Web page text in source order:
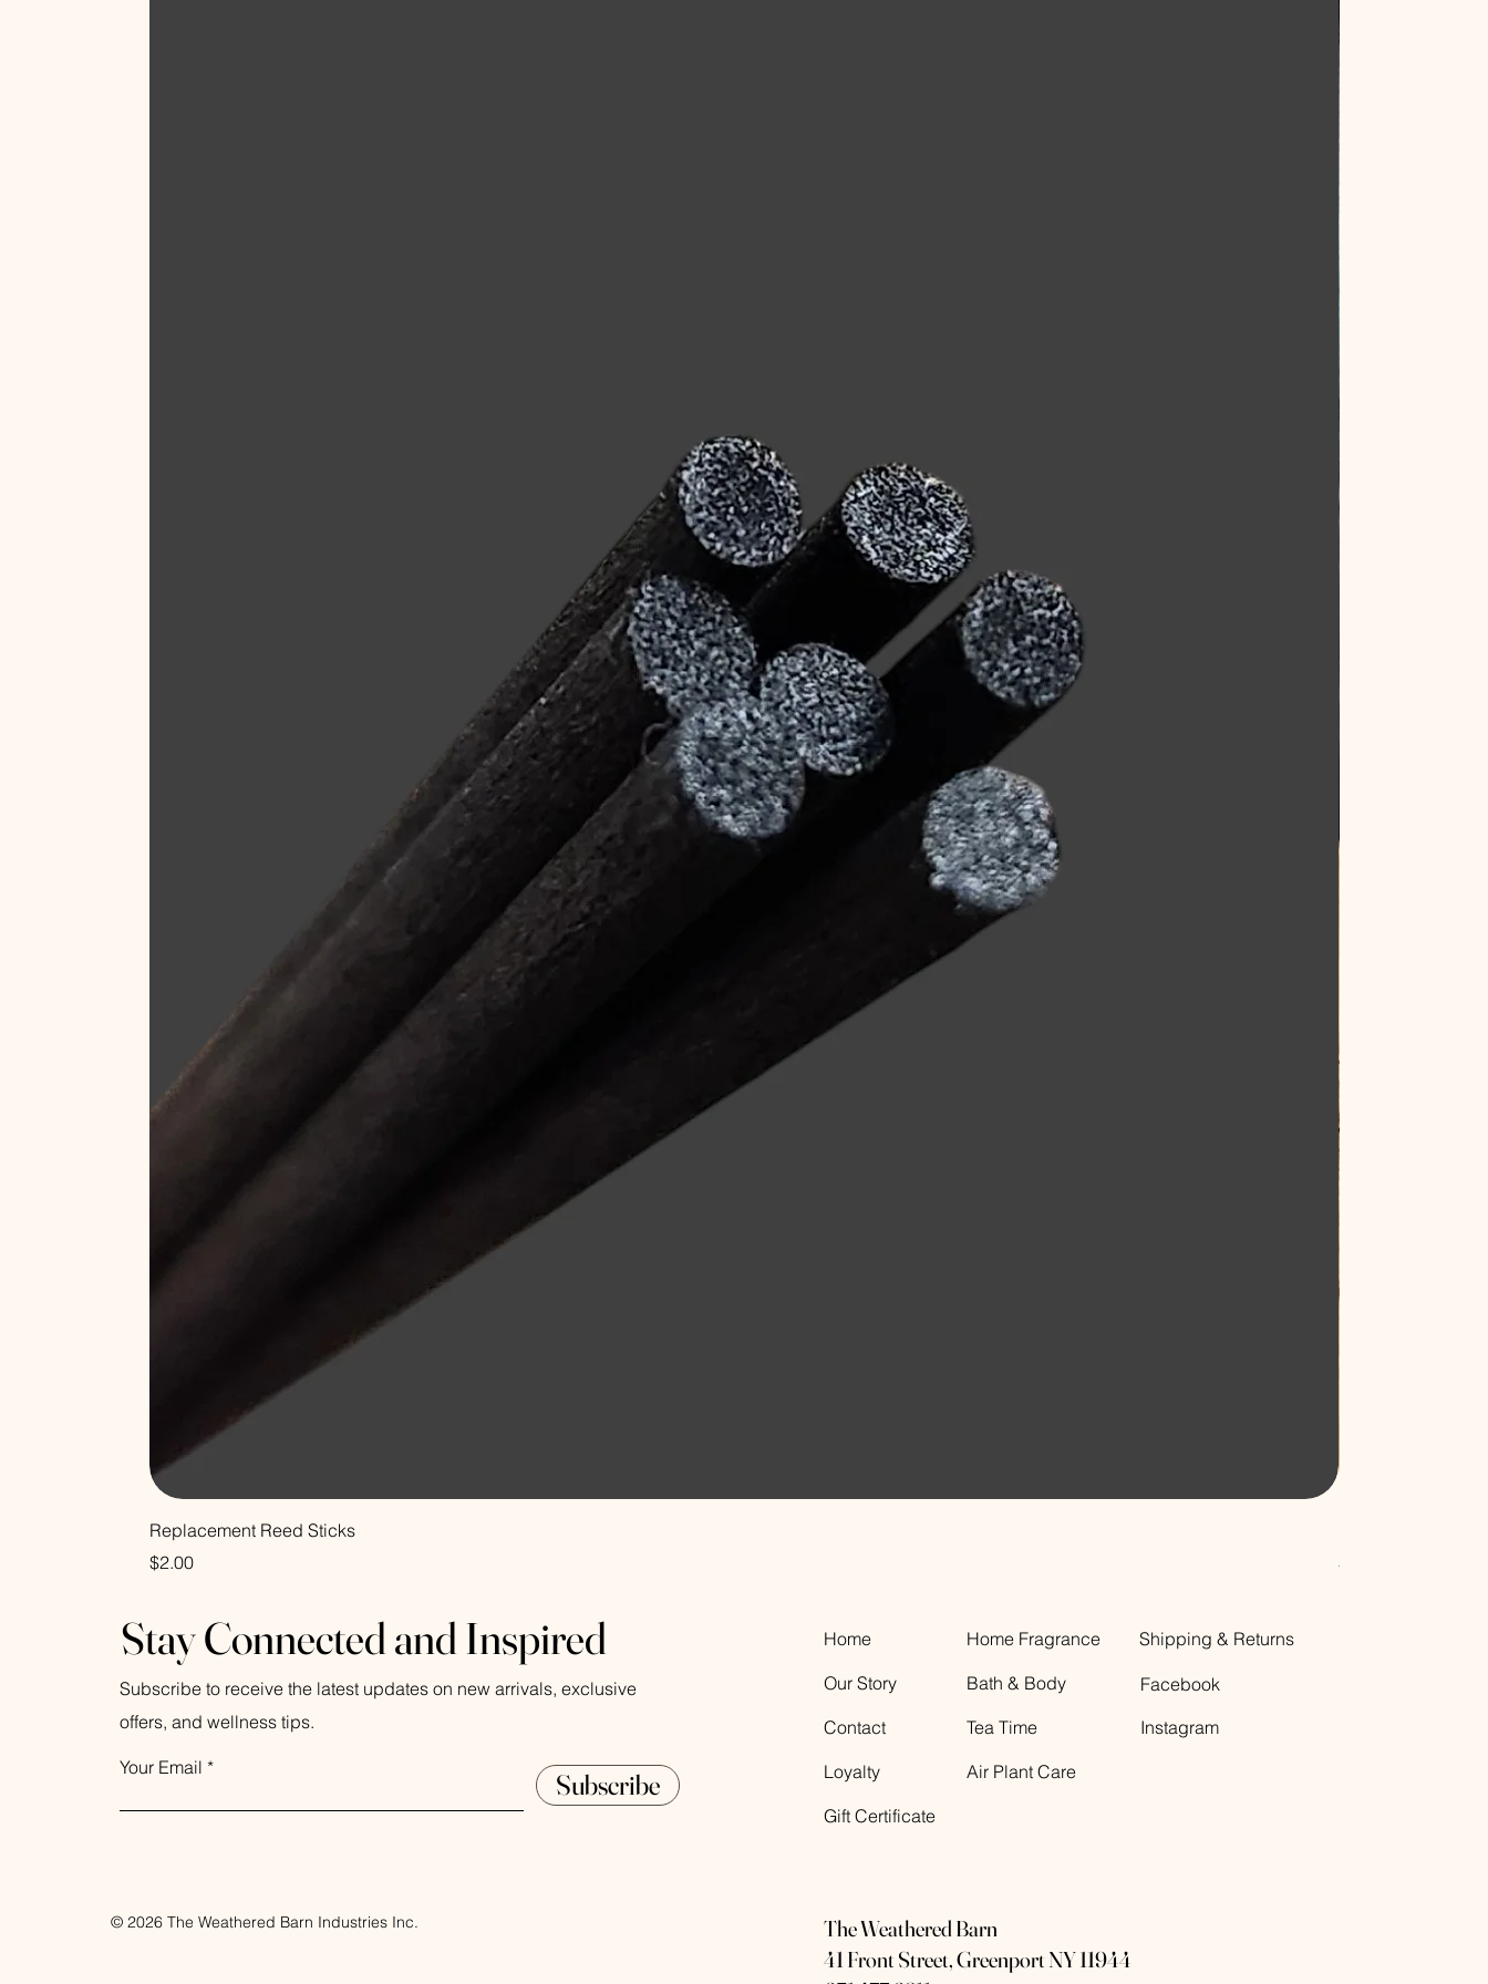
Replacement Reed Sticks
Price
$2.00
Price
$12.00
Stay Connected and Inspired
Subscribe to receive the latest updates on new arrivals, exclusive
offers, and wellness tips.
Your Email
Subscribe
© 2026 The Weathered Barn Industries Inc.
Home
Our Story
Contact
Loyalty
Gift Certificate
Home Fragrance
Bath & Body
Tea Time
Air Plant Care
Shipping & Returns
Facebook
Instagram
The Weathered Barn
41 Front Street, Greenport NY 11944